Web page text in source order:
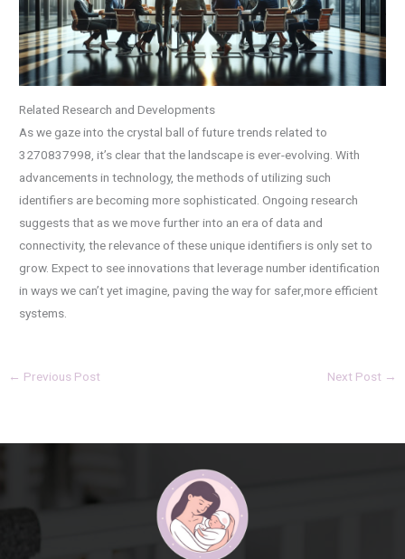
Related Research and Developments
As we gaze into the crystal ball of future trends related to
3270837998, it’s clear that the landscape is ever-evolving. With
advancements in technology, the methods of utilizing such
identifiers are becoming more sophisticated. Ongoing research
suggests that as we move further into an era of data and
connectivity, the relevance of these unique identifiers is only set to
grow. Expect to see innovations that leverage number identification
in ways we can’t yet imagine, paving the way for safer,more efficient
systems.
← Previous Post Next Post →